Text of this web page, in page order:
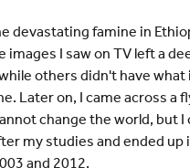
devastating famine in
images I saw on TV left a
others didn't have
Later on, I came across a
change the world, but
my studies and ended
and 2012.